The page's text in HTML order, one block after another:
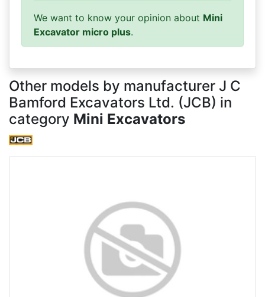
We want to know your opinion about Mini
Excavator micro plus.
Other models by manufacturer J C
Bamford Excavators Ltd. (JCB) in
category Mini Excavators